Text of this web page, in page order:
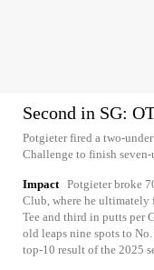
Second in SG:
Potgieter fired a two-
Challenge to finish
Impact Potgieter broke
Club, where he ultimately
Tee and third in putts per
old leaps nine spots to
top-10 result of the 2025